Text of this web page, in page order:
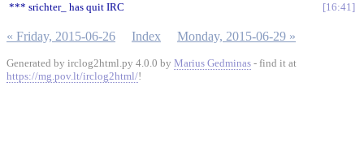
*** srichter_ has quit IRC
16:41
« Friday, 2015-06-26 Index Monday, 2015-06-29 »
Generated by irclog2html.py 4.0.0 by Marius Gedminas - find it at
https://mg.pov.lt/irclog2html/!